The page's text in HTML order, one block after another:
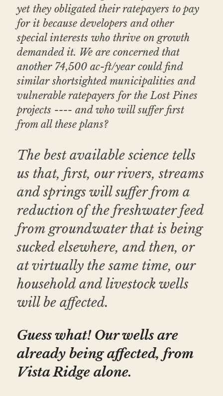
yet they obligated their ratepayers to pay
for it because developers and other
special interests who thrive on growth
demanded it. We are concerned that
another 74,500 ac-ft/year could find
similar shortsighted municipalities and
vulnerable ratepayers for the Lost Pines
projects ---- and who will suffer first
from all these plans?
The best available science tells
us that, first, our rivers, streams
and springs will suffer from a
reduction of the freshwater feed
from groundwater that is being
sucked elsewhere, and then, or
at virtually the same time, our
household and livestock wells
will be affected.
Guess what! Our wells are
already being affected, from
Vista Ridge alone.